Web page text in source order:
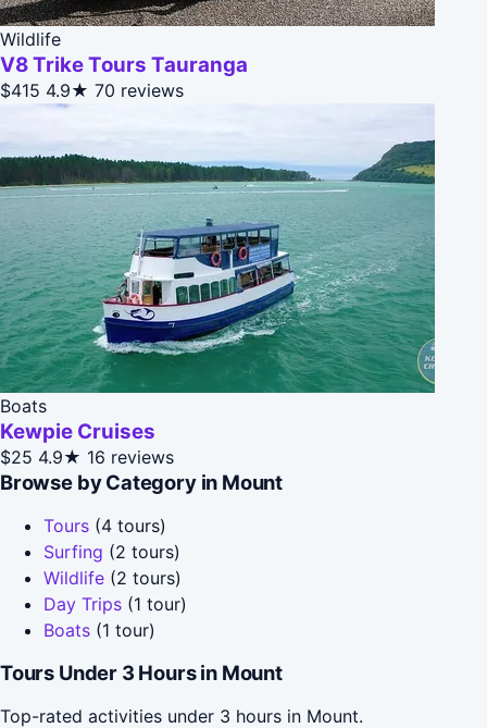
Wildlife
V8 Trike Tours Tauranga
$415 4.9★ 70 reviews
Boats
Kewpie Cruises
$25 4.9★ 16 reviews
Browse by Category in Mount
Tours (4 tours)
Surfing (2 tours)
Wildlife (2 tours)
Day Trips (1 tour)
Boats (1 tour)
Tours Under 3 Hours in Mount
Top-rated activities under 3 hours in Mount.